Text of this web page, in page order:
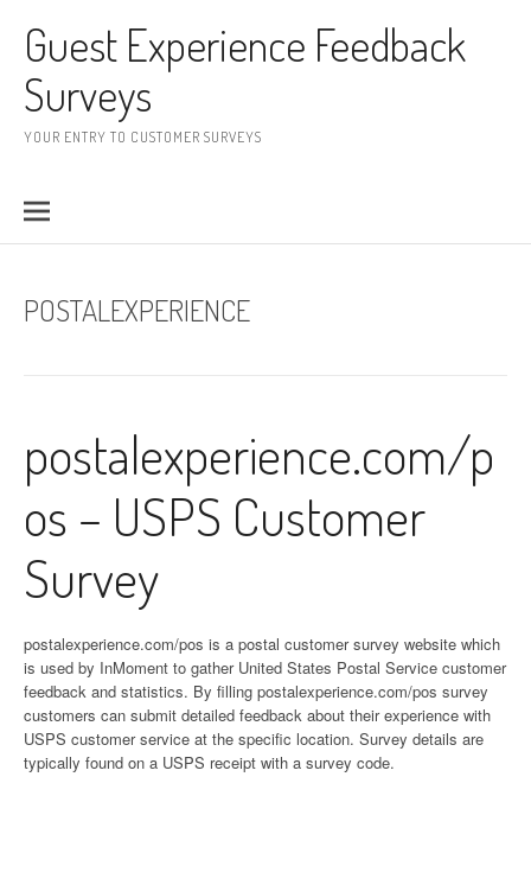
Guest Experience Feedback
Surveys
YOUR ENTRY TO CUSTOMER SURVEYS
POSTALEXPERIENCE
postalexperience.com/p
os – USPS Customer
Survey
postalexperience.com/pos is a postal customer survey website which
is used by InMoment to gather United States Postal Service customer
feedback and statistics. By filling postalexperience.com/pos survey
customers can submit detailed feedback about their experience with
USPS customer service at the specific location. Survey details are
typically found on a USPS receipt with a survey code.